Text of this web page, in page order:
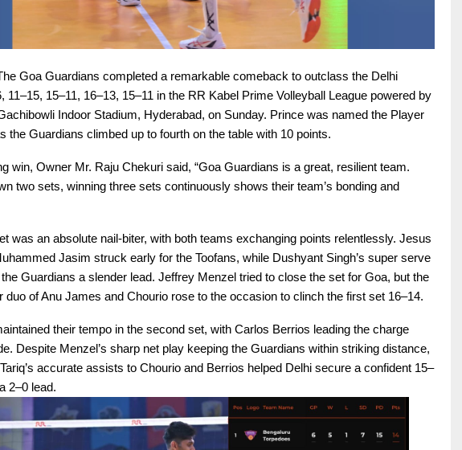
Goa Guardians completed a remarkable comeback to outclass the Delhi
11–15, 15–11, 16–13, 15–11 in the RR Kabel Prime Volleyball League powered by
Indoor Stadium, Hyderabad, on Sunday. Prince was named the Player
the Guardians climbed up to fourth on the table with 10 points.
win, Owner Mr. Raju Chekuri said, “Goa Guardians is a great, resilient team.
two sets, winning three sets continuously shows their team’s bonding and
was an absolute nail-biter, with both teams exchanging points relentlessly. Jesus
Jasim struck early for the Toofans, while Dushyant Singh’s super serve
Guardians a slender lead. Jeffrey Menzel tried to close the set for Goa, but the
duo of Anu James and Chourio rose to the occasion to clinch the first set 16–14.
their tempo in the second set, with Carlos Berrios leading the charge
Despite Menzel’s sharp net play keeping the Guardians within striking distance,
accurate assists to Chourio and Berrios helped Delhi secure a confident 15–
2–0 lead.